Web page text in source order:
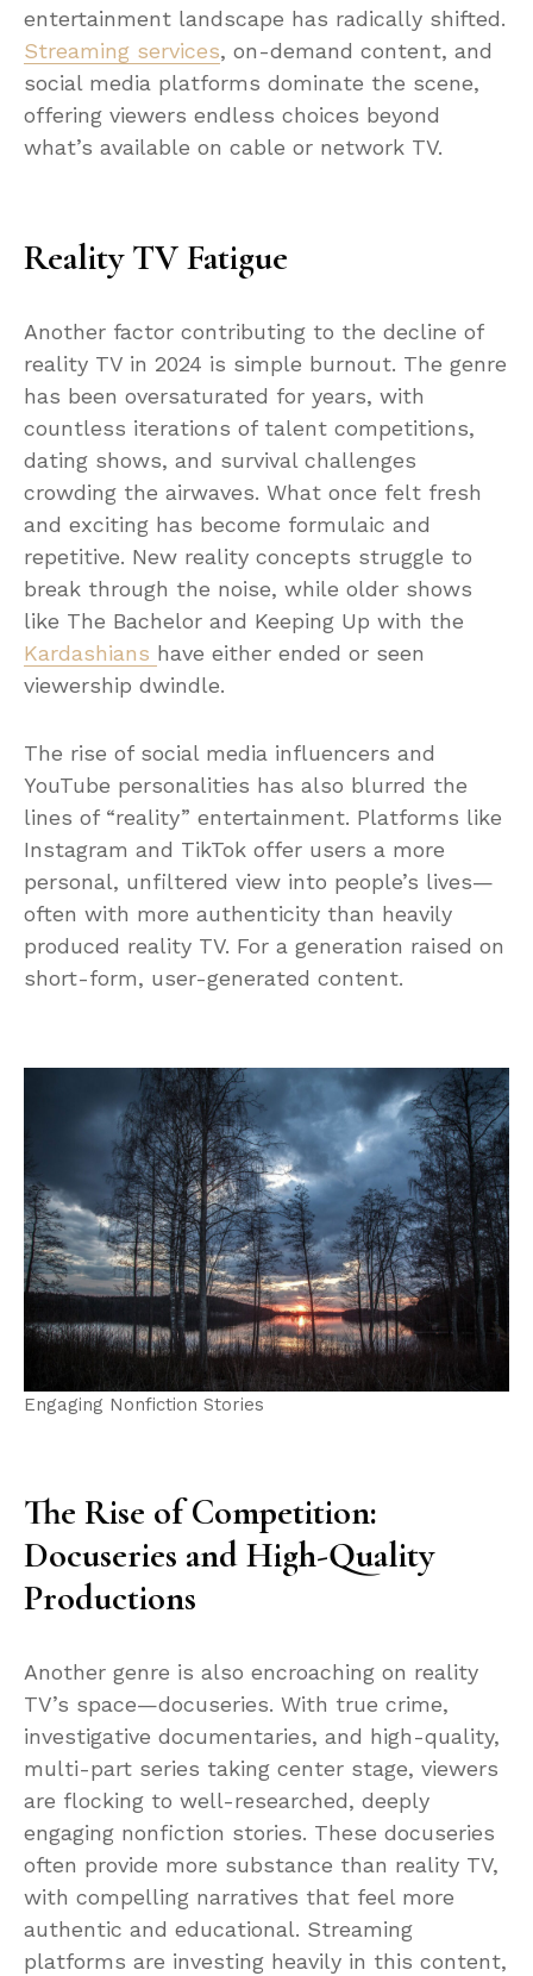
entertainment landscape has radically shifted.
Streaming services, on-demand content, and
social media platforms dominate the scene,
offering viewers endless choices beyond
what’s available on cable or network TV.
Reality TV Fatigue
Another factor contributing to the decline of
reality TV in 2024 is simple burnout. The genre
has been oversaturated for years, with
countless iterations of talent competitions,
dating shows, and survival challenges
crowding the airwaves. What once felt fresh
and exciting has become formulaic and
repetitive. New reality concepts struggle to
break through the noise, while older shows
like The Bachelor and Keeping Up with the
Kardashians have either ended or seen
viewership dwindle.
The rise of social media influencers and
YouTube personalities has also blurred the
lines of “reality” entertainment. Platforms like
Instagram and TikTok offer users a more
personal, unfiltered view into people’s lives—
often with more authenticity than heavily
produced reality TV. For a generation raised on
short-form, user-generated content.
Engaging Nonfiction Stories
The Rise of Competition:
Docuseries and High-Quality
Productions
Another genre is also encroaching on reality
TV’s space—docuseries. With true crime,
investigative documentaries, and high-quality,
multi-part series taking center stage, viewers
are flocking to well-researched, deeply
engaging nonfiction stories. These docuseries
often provide more substance than reality TV,
with compelling narratives that feel more
authentic and educational. Streaming
platforms are investing heavily in this content,